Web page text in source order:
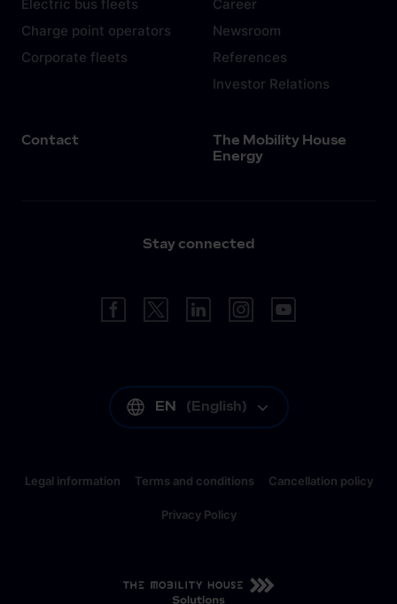
Electric bus fleets
Charge point operators
Corporate fleets
Career
Newsroom
References
Investor Relations
Contact
The Mobility House
Energy
Stay connected
EN (English)
Legal information Terms and conditions Cancellation policy
Privacy Policy